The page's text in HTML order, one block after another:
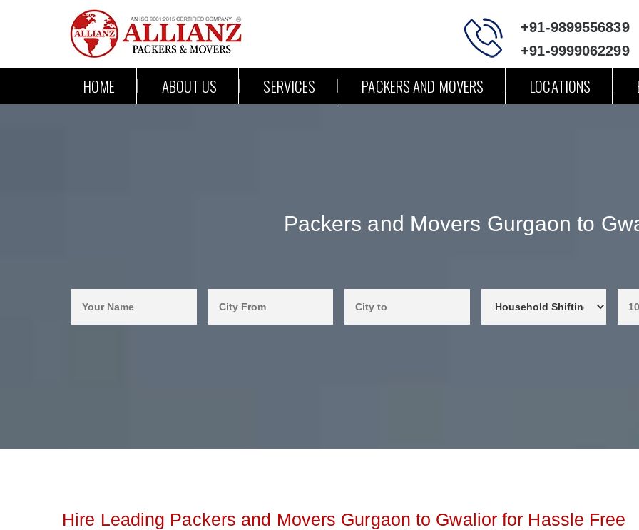
+91-9899556839
+91-9999062299
HOME ABOUT US SERVICES PACKERS AND MOVERS LOCATIONS
Packers and Movers Gurgaon to
Hire Leading Packers and Movers Gurgaon to Gwalior for Hassle Free